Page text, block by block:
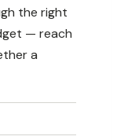
the right
— reach
a